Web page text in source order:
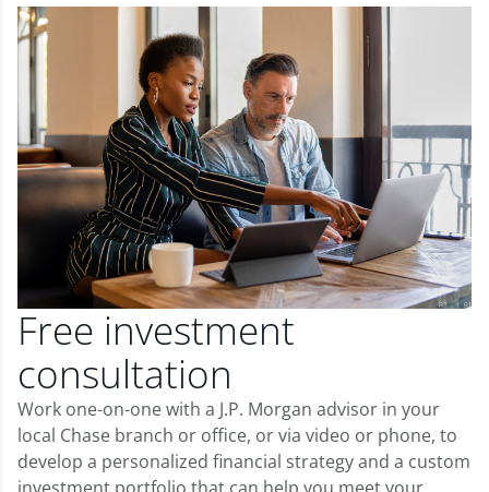
Free investment
consultation
Work one-on-one with a J.P. Morgan advisor in your
local Chase branch or office, or via video or phone, to
develop a personalized financial strategy and a custom